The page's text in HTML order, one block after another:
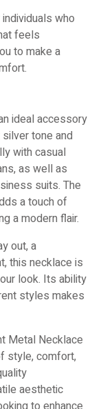
who
feels
to make a
ideal accessory
tone and
with casual
as well as
suits. The
a touch of
a modern flair.
out, a
this necklace is
look. Its ability
styles makes
Metal Necklace
style, comfort,
aesthetic